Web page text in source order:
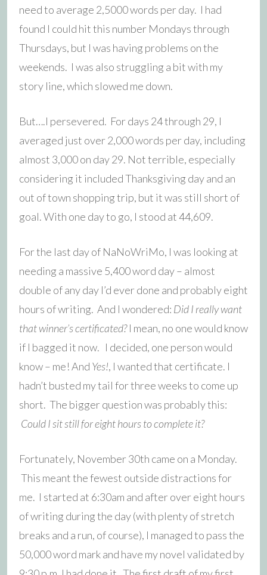
need to average 2,5000 words per day. I had
found I could hit this number Mondays through
Thursdays, but I was having problems on the
weekends. I was also struggling a bit with my
story line, which slowed me down.
But….I persevered. For days 24 through 29, I
averaged just over 2,000 words per day, including
almost 3,000 on day 29. Not terrible, especially
considering it included Thanksgiving day and an
out of town shopping trip, but it was still short of
goal. With one day to go, I stood at 44,609.
For the last day of NaNoWriMo, I was looking at
needing a massive 5,400 word day – almost
double of any day I’d ever done and probably eight
hours of writing. And I wondered: Did I really want
that winner’s certificated?I mean, no one would know
if I bagged it now. I decided, one person would
know – me! And Yes!, I wanted that certificate. I
hadn’t busted my tail for three weeks to come up
short. The bigger question was probably this:
Could I sit still for eight hours to complete it?
Fortunately, November 30th came on a Monday.
This meant the fewest outside distractions for
me. I started at 6:30am and after over eight hours
of writing during the day (with plenty of stretch
breaks and a run, of course), I managed to pass the
50,000 word mark and have my novel validated by